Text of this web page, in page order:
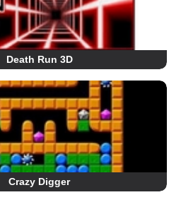
Death Run 3D
Crazy Digger